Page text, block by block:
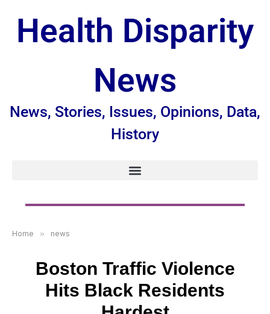
Health Disparity
News
News, Stories, Issues, Opinions, Data,
History
Home » news
Boston Traffic Violence
Hits Black Residents